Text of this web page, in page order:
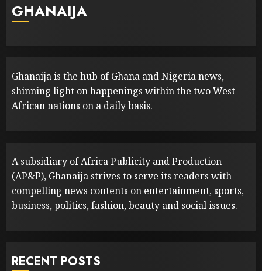
GHANAIJA
Ghanaija is the hub of Ghana and Nigeria news,
shinning light on happenings within the two West
African nations on a daily basis.
A subsidiary of Africa Publicity and Production
(AP&P), Ghanaija strives to serve its readers with
compelling news contents on entertainment, sports,
business, politics, fashion, beauty and social issues.
RECENT POSTS